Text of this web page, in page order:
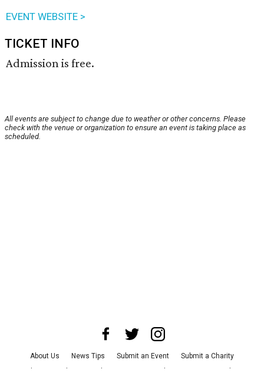
EVENT WEBSITE >
TICKET INFO
Admission is free.
All events are subject to change due to weather or other concerns. Please
check with the venue or organization to ensure an event is taking place as
scheduled.
About Us News Tips Submit an Event
Submit a Charity